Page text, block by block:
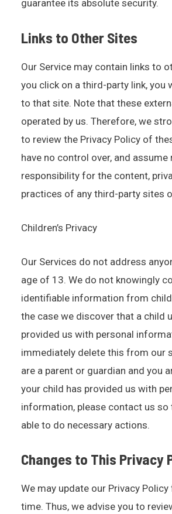
guarantee its absolute security.
Links to Other Sites
Our Service may contain links to
you click on a third-party link, you
to that site. Note that these
operated by us. Therefore, we
to review the Privacy Policy of
have no control over, and assume
responsibility for the content,
practices of any third-party sites
Children’s Privacy
Our Services do not address
age of 13. We do not knowingly
identifiable information from
the case we discover that a child
provided us with personal
immediately delete this from our
are a parent or guardian and you
your child has provided us with
information, please contact us so
able to do necessary actions.
Changes to This Privacy
We may update our Privacy
time. Thus, we advise you to